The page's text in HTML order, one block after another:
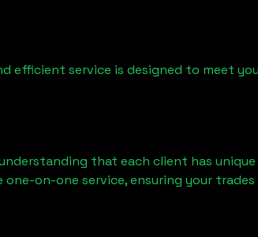
efficient service is designed to meet
that each client has unique
on-one service, ensuring your trades